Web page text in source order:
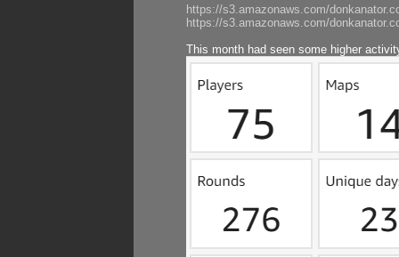
https://s3.amazonaws.com/
https://s3.amazonaws.com/
This month had seen some higher